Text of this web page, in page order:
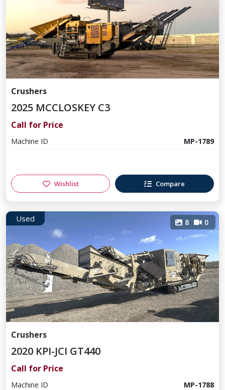
Crushers
2025 MCCLOSKEY C3
Call for Price
Machine ID MP-1789
Wishlist Compare
Used 8 0
Crushers
2020 KPI-JCI GT440
Call for Price
Machine ID
MP-1788